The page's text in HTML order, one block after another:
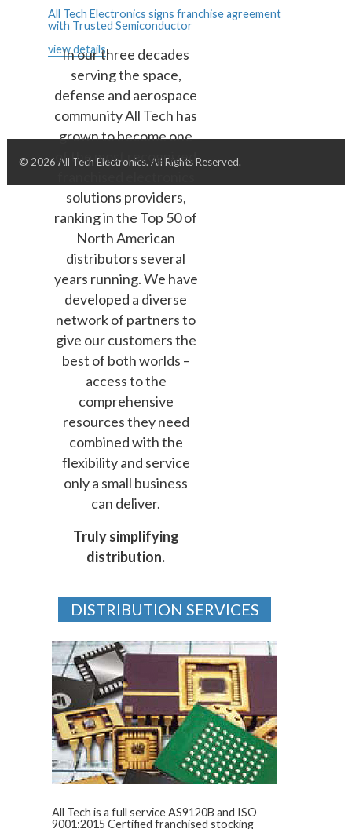
All Tech Electronics signs franchise agreement
with Trusted Semiconductor
view details
In our three decades
serving the space,
defense and aerospace
community All Tech has
grown to become one
of the most recognized
solutions providers,
ranking in the Top 50 of
North American
distributors several
years running. We have
developed a diverse
network of partners to
give our customers the
best of both worlds –
access to the
comprehensive
resources they need
combined with the
flexibility and service
only a small business
can deliver.
Truly simplifying
distribution.
DISTRIBUTION SERVICES
All Tech is a full service AS9120B and ISO
9001:2015 Certified franchised stocking
© 2026 All Tech Electronics. All Rights Reserved.